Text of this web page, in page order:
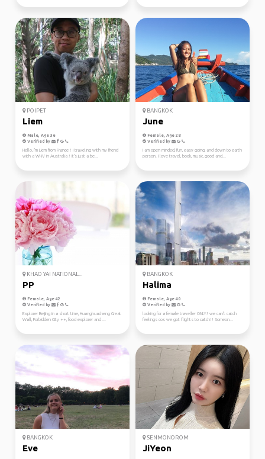
POIPET
Liem
Male, Age 36
Verified by
Hello, I'm Liem from France ! I traveling with my friend
with a WHV in Australia ! It's just a be...
BANGKOK
June
Female, Age 28
Verified by
I am open minded, fun, easy going, and down to earth
person. I love travel, book, music, good and...
KHAO YAI NATIONAL...
PP
Female, Age 42
Verified by
Explorer Beijing in a short time, Huanghuacheng Great
Wall, Forbidden City ++, food explorer and ...
BANGKOK
Halima
Female, Age 40
Verified by
looking for a female traveller ONLY! we can't catch
feelings cos we got flights to catch!! Someon...
BANGKOK
Eve
SENMONOROM
JiYeon